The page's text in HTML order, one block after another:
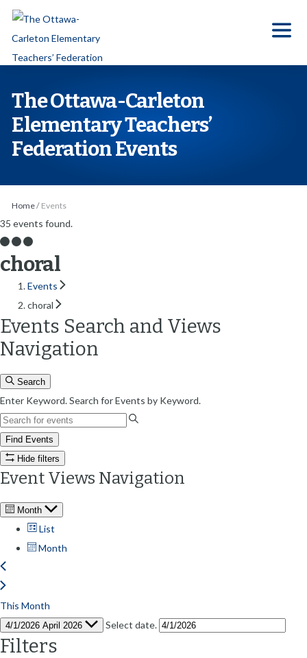
p
n
t
e
The Ottawa-Carleton
Elementary Teachers’
Federation Events
Home/ Events
35 events found.
choral
Events
choral
Events Search and Views
Navigation
Search
Enter Keyword. Search for Events by Keyword.
Find Events
Hide filters
Event Views Navigation
Month
List
Month
This Month
4/1/2026 April 2026 Select date.
Filters